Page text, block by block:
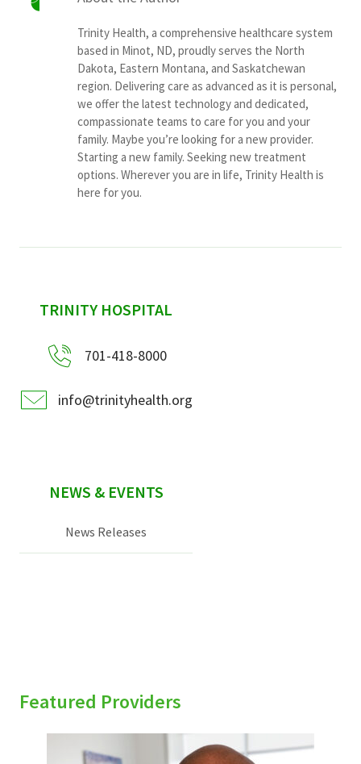
Trinity Health, a comprehensive healthcare system
based in Minot, ND, proudly serves the North
Dakota, Eastern Montana, and Saskatchewan
region. Delivering care as advanced as it is personal,
we offer the latest technology and dedicated,
compassionate teams to care for you and your
family. Maybe you’re looking for a new provider.
Starting a new family. Seeking new treatment
options. Wherever you are in life, Trinity Health is
here for you.
sidebar
TRINITY HOSPITAL
701-418-8000
info@trinityhealth.org
NEWS & EVENTS
News Releases
Featured Providers